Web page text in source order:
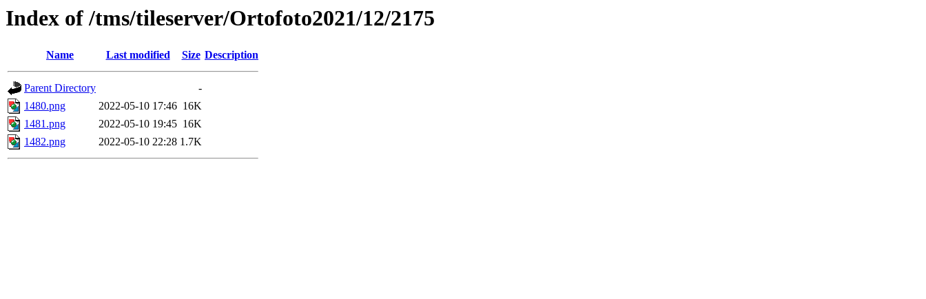
Index of /tms/tileserver/Ortofoto2021/12/2175
Name Last modified Size Description
Parent Directory
-
1480.png
2022-05-10 17:46 16K
1481.png
2022-05-10 19:45 16K
1482.png
2022-05-10 22:28 1.7K